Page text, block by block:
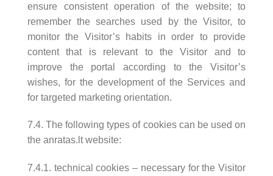
ensure consistent operation of the website; to
remember the searches used by the Visitor, to
monitor the Visitor’s habits in order to provide
content that is relevant to the Visitor and to
improve the portal according to the Visitor’s
wishes, for the development of the Services and
for targeted marketing orientation.
7.4. The following types of cookies can be used on
the anratas.lt website:
7.4.1. technical cookies – necessary for the Visitor